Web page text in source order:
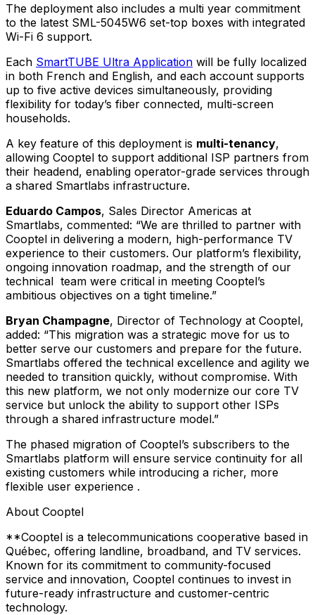
The deployment also includes a multi year commitment
to the latest SML-5045W6 set-top boxes with integrated
Wi-Fi 6 support.
Each SmartTUBE Ultra Application will be fully localized
in both French and English, and each account supports
up to five active devices simultaneously, providing
flexibility for today’s fiber connected, multi-screen
households.
A key feature of this deployment is multi-tenancy,
allowing Cooptel to support additional ISP partners from
their headend, enabling operator-grade services through
a shared Smartlabs infrastructure.
Eduardo Campos, Sales Director Americas at
Smartlabs, commented: “We are thrilled to partner with
Cooptel in delivering a modern, high-performance TV
experience to their customers. Our platform’s flexibility,
ongoing innovation roadmap, and the strength of our
technical team were critical in meeting Cooptel’s
ambitious objectives on a tight timeline.”
Bryan Champagne, Director of Technology at Cooptel,
added: “This migration was a strategic move for us to
better serve our customers and prepare for the future.
Smartlabs offered the technical excellence and agility we
needed to transition quickly, without compromise. With
this new platform, we not only modernize our core TV
service but unlock the ability to support other ISPs
through a shared infrastructure model.”
The phased migration of Cooptel’s subscribers to the
Smartlabs platform will ensure service continuity for all
existing customers while introducing a richer, more
flexible user experience .
About Cooptel
**Cooptel is a telecommunications cooperative based in
Québec, offering landline, broadband, and TV services.
Known for its commitment to community-focused
service and innovation, Cooptel continues to invest in
future-ready infrastructure and customer-centric
technology.